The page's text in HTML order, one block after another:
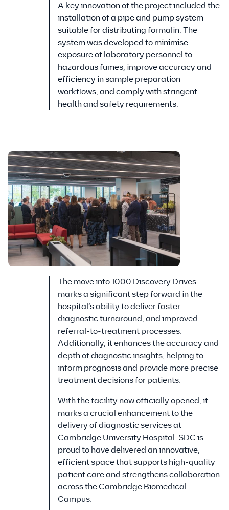
A key innovation of the project included the
installation of a pipe and pump system
suitable for distributing formalin. The
system was developed to minimise
exposure of laboratory personnel to
hazardous fumes, improve accuracy and
efficiency in sample preparation
workflows, and comply with stringent
health and safety requirements.
The move into 1000 Discovery Drives
marks a significant step forward in the
hospital’s ability to deliver faster
diagnostic turnaround, and improved
referral-to-treatment processes.
Additionally, it enhances the accuracy and
depth of diagnostic insights, helping to
inform prognosis and provide more precise
treatment decisions for patients.
With the facility now officially opened, it
marks a crucial enhancement to the
delivery of diagnostic services at
Cambridge University Hospital. SDC is
proud to have delivered an innovative,
efficient space that supports high-quality
patient care and strengthens collaboration
across the Cambridge Biomedical
Campus.